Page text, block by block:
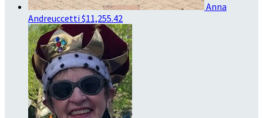
Anna
Andreuccetti $11,255.42